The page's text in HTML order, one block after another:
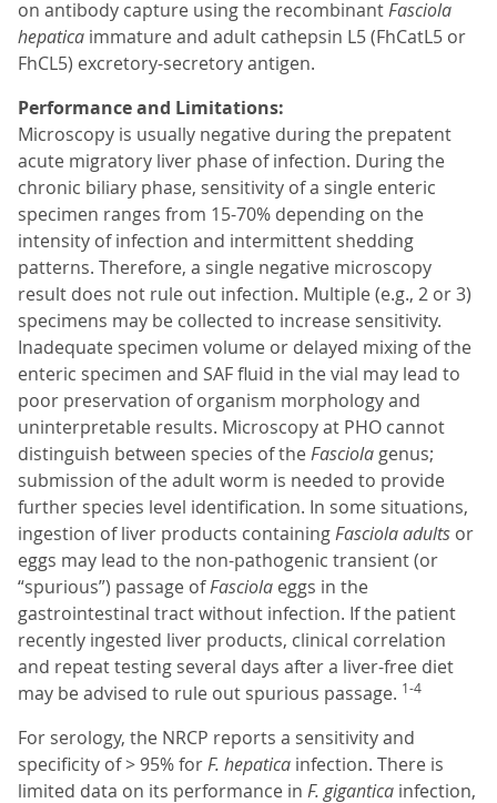
on antibody capture using the recombinantFasciola
hepatica immature and adult cathepsin L5 (FhCatL5 or
FhCL5) excretory-secretory antigen.
Performance and Limitations:
Microscopy is usually negative during the prepatent
acute migratory liver phase of infection. During the
chronic biliary phase, sensitivity of a single enteric
specimen ranges from 15-70% depending on the
intensity of infection and intermittent shedding
patterns. Therefore, a single negative microscopy
result does not rule out infection. Multiple (e.g., 2 or 3)
specimens may be collected to increase sensitivity.
Inadequate specimen volume or delayed mixing of the
enteric specimen and SAF fluid in the vial may lead to
poor preservation of organism morphology and
uninterpretable results. Microscopy at PHO cannot
distinguish between species of theFasciolagenus;
submission of the adult worm is needed to provide
further species level identification. In some situations,
ingestion of liver products containingFasciola adults or
eggs may lead to the non-pathogenic transient (or
“spurious”) passage ofFasciola eggs in the
gastrointestinal tract without infection. If the patient
recently ingested liver products, clinical correlation
and repeat testing several days after a liver-free diet
may be advised to rule out spurious passage. 1-4
For serology, the NRCP reports a sensitivity and
specificity of > 95% forF. hepatica infection. There is
limited data on its performance in F. gigantica infection,